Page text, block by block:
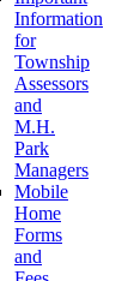
Information
for
Township
Assessors
and
M.H.
Park
Managers
Mobile
Home
Forms
and